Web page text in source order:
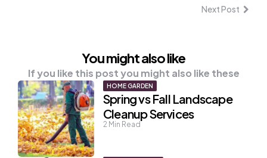
Next Post
You might also like
If you like this post you might also like these
HOME GARDEN
Spring vs Fall Landscape
Cleanup Services
2 Min Read